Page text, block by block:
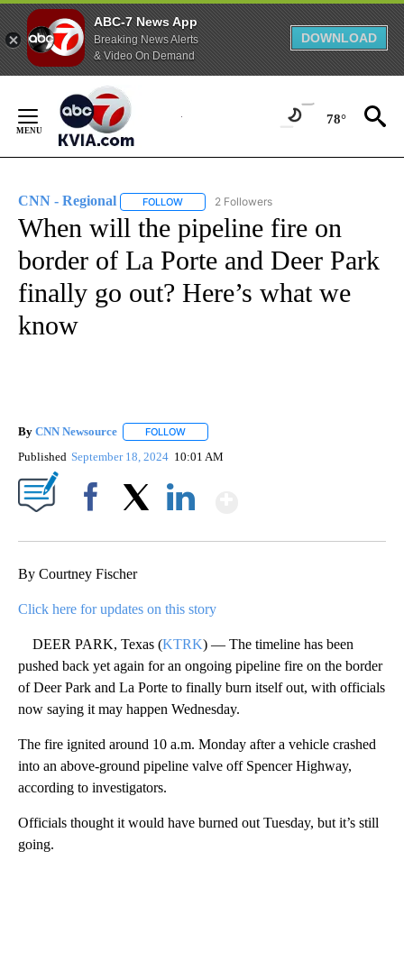
ABC-7 News App
Breaking News Alerts
& Video On Demand
DOWNLOAD
Content
78°
CNN - Regional FOLLOW FOLLOW "CNN - REGIONAL" TO RECEIVE
2 Followers
When will the pipeline fire on
border of La Porte and Deer Park
finally go out? Here’s what we
know
By CNN Newsource FOLLOW
Published September 18, 2024 10:01 AM
By Courtney Fischer
Click here for updates on this story
DEER PARK, Texas (KTRK) — The timeline has been
pushed back yet again for an ongoing pipeline fire on the border
of Deer Park and La Porte to finally burn itself out, with officials
now saying it may happen Wednesday.
The fire ignited around 10 a.m. Monday after a vehicle crashed
into an above-ground pipeline valve off Spencer Highway,
according to investigators.
Officials thought it would have burned out Tuesday, but it’s still
going.